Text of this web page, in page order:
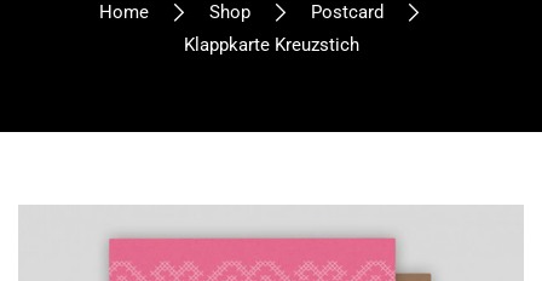
Home Shop
Postcard
Klappkarte Kreuzstich